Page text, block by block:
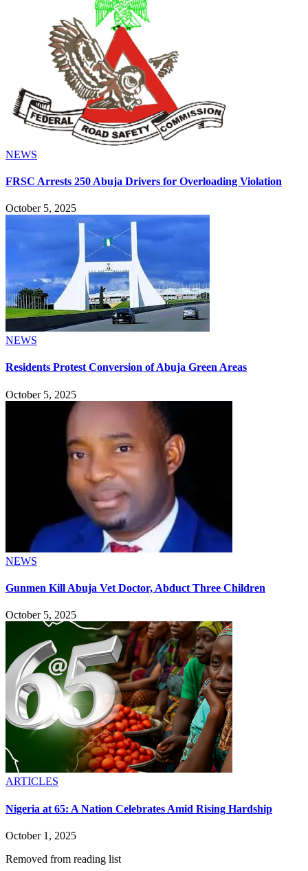
NEWS
FRSC Arrests 250 Abuja Drivers for Overloading Violation
October 5, 2025
NEWS
Residents Protest Conversion of Abuja Green Areas
October 5, 2025
NEWS
Gunmen Kill Abuja Vet Doctor, Abduct Three Children
October 5, 2025
ARTICLES
Nigeria at 65: A Nation Celebrates Amid Rising Hardship
October 1, 2025
Removed from reading list